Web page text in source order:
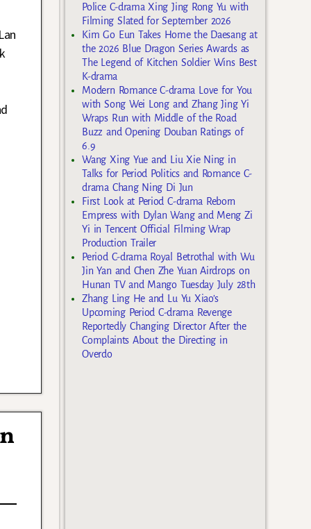
Police C-drama Xing Jing Rong Yu with
Filming Slated for September 2026
Kim Go Eun Takes Home the Daesang at
the 2026 Blue Dragon Series Awards as
The Legend of Kitchen Soldier Wins Best
K-drama
Modern Romance C-drama Love for You
with Song Wei Long and Zhang Jing Yi
Wraps Run with Middle of the Road
Buzz and Opening Douban Ratings of
6.9
Wang Xing Yue and Liu Xie Ning in
Talks for Period Politics and Romance C-
drama Chang Ning Di Jun
First Look at Period C-drama Reborn
Empress with Dylan Wang and Meng Zi
Yi in Tencent Official Filming Wrap
Production Trailer
Period C-drama Royal Betrothal with Wu
Jin Yan and Chen Zhe Yuan Airdrops on
Hunan TV and Mango Tuesday July 28th
Zhang Ling He and Lu Yu Xiao’s
Upcoming Period C-drama Revenge
Reportedly Changing Director After the
Complaints About the Directing in
Overdo